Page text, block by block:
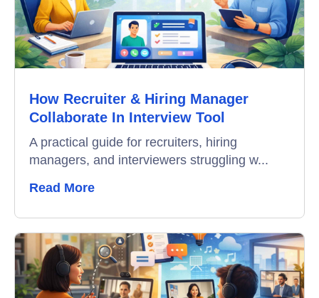
How Recruiter & Hiring Manager
Collaborate In Interview Tool
A practical guide for recruiters, hiring
managers, and interviewers struggling w...
Read More